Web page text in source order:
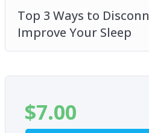
Top 3 Ways to
Improve Your Sleep
$7.00